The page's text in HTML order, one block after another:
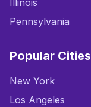
Illinois
Pennsylvania
Popular Cities
New York
Los Angeles